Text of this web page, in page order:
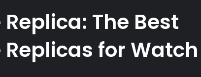
The Best
for Watch